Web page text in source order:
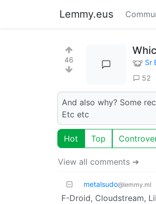
Lemmy.eus
46 Sr
52
And also why? Some
Etc etc
Hot Top
View all comments ➔
metalsudo@lemmy.ml
F-Droid, Cloudstream,